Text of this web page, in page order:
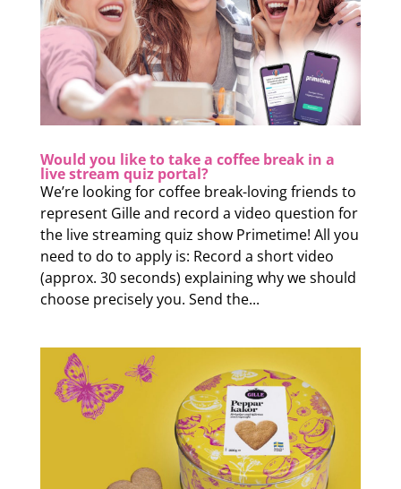
Would you like to take a coffee break in a
live stream quiz portal?
We’re looking for coffee break-loving friends to
represent Gille and record a video question for
the live streaming quiz show Primetime! All you
need to do to apply is: Record a short video
(approx. 30 seconds) explaining why we should
choose precisely you. Send the...